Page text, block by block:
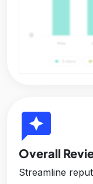
reviews
Overall
Streamline